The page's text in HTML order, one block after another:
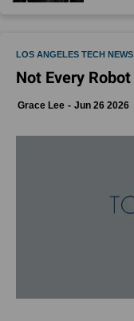
LOS ANGELES TECH NEWS
Not Every
Grace Lee Jun 26 2026